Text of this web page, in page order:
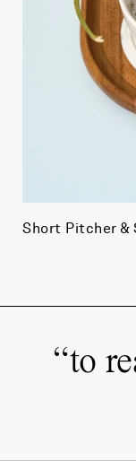
Short Pitcher &
“to